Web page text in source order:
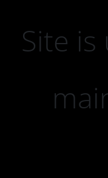
Site